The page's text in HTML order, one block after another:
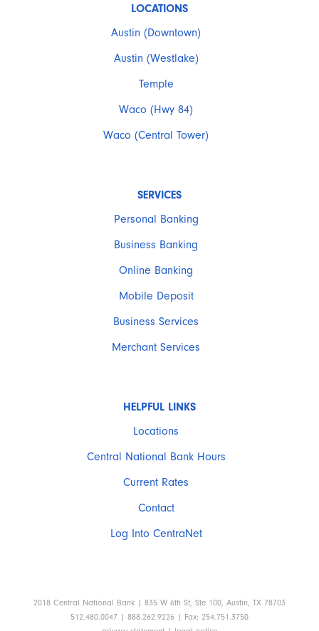
LOCATIONS
Austin (Downtown)
Austin (Westlake)
Temple
Waco (Hwy 84)
Waco (Central Tower)
SERVICES
Personal Banking
Business Banking
Online Banking
Mobile Deposit
Business Services
Merchant Services
HELPFUL LINKS
Locations
Central National Bank Hours
Current Rates
Contact
Log Into CentraNet
2018 Central National Bank | 835 W 6th St, Ste 100, Austin, TX 78703
512.480.0047 | 888.262.9226 | Fax: 254.751.3750